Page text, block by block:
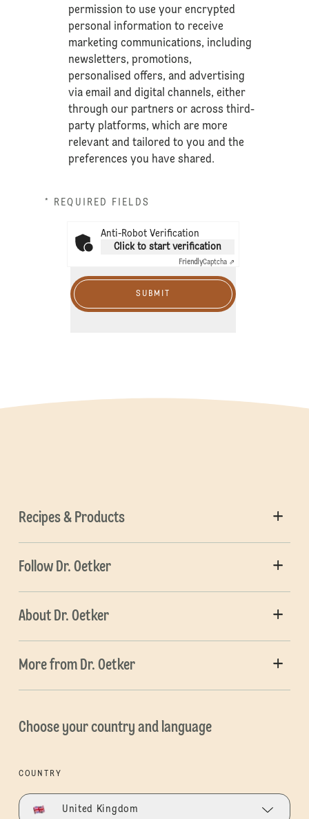
permission to use your encrypted
personal information to receive
marketing communications, including
newsletters, promotions,
personalised offers, and advertising
via email and digital channels, either
through our partners or across third-
party platforms, which are more
relevant and tailored to you and the
preferences you have shared.
* REQUIRED FIELDS
Anti-Robot Verification
Click to start verification
FriendlyCaptcha ⇗
SUBMIT
Recipes & Products
Follow Dr. Oetker
About Dr. Oetker
More from Dr. Oetker
Choose your country and language
COUNTRY
United Kingdom